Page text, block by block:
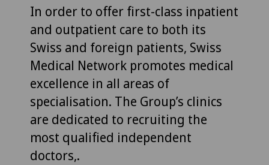
In order to offer first-class inpatient
and outpatient care to both its
Swiss and foreign patients, Swiss
Medical Network promotes medical
excellence in all areas of
specialisation. The Group’s clinics
are dedicated to recruiting the
most qualified independent
doctors,.